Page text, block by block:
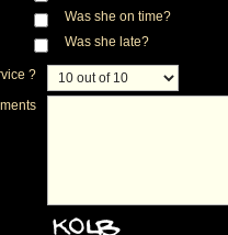
Was she on time?
Was she late?
?